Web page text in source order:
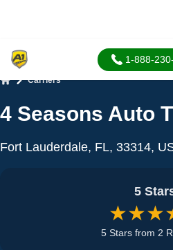
1-888-
Carriers
4 Seasons Auto
Fort Lauderdale, FL, 33314,
5
5 Stars from 2